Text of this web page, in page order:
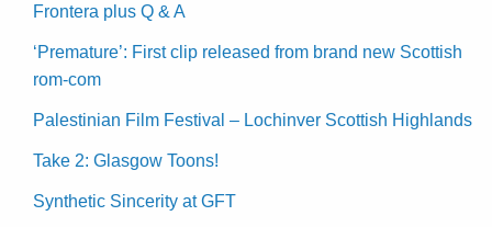
Frontera plus Q & A
‘Premature’: First clip released from brand new Scottish
rom-com
Palestinian Film Festival – Lochinver Scottish Highlands
Take 2: Glasgow Toons!
Synthetic Sincerity at GFT